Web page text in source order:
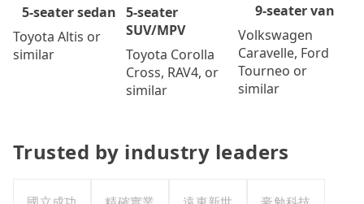
5-seater sedan
Toyota Altis or
similar
5-seater
SUV/MPV
Toyota Corolla
Cross, RAV4, or
similar
9-seater van
Volkswagen
Caravelle, Ford
Tourneo or
similar
Trusted by industry leaders